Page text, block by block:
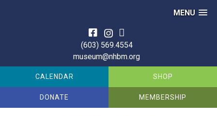
MENU
(603) 569.4554
museum@nhbm.org
CALENDAR SHOP
DONATE MEMBERSHIP